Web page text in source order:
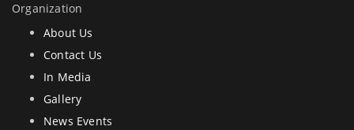
Organization
About Us
Contact Us
In Media
Gallery
News Events